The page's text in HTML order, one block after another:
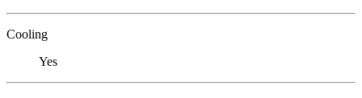
Cooling
Yes